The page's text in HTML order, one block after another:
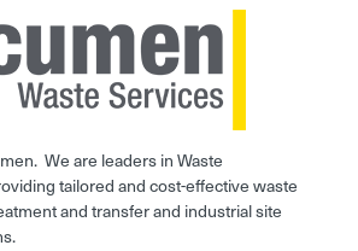
We are leaders in Waste
tailored and cost-effective waste
and transfer and industrial site